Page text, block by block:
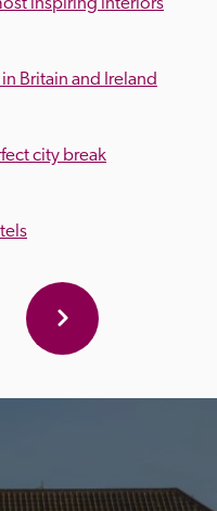
Britain and Ireland
city break